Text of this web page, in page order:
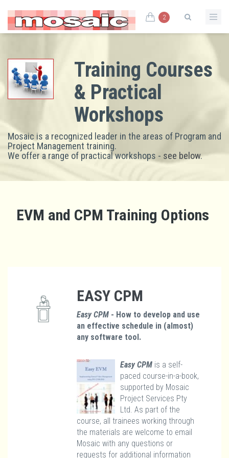
2
Training Courses
& Practical
Workshops
Mosaic is a recognized leader in the areas of Program and
Project Management training.
We offer a range of practical workshops - see below.
EVM and CPM Training Options
EASY CPM
Easy CPM - How to develop and use
an effective schedule in (almost)
any software tool.
Easy CPM is a self-
paced course-in-a-book,
supported by Mosaic
Project Services Pty
Ltd. As part of the
course, all trainees working through
the materials are welcome to email
Mosaic with any questions or
requests for additional information